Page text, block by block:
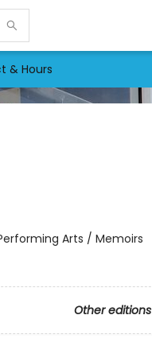
& Hours
Arts / Memoirs
Other editions